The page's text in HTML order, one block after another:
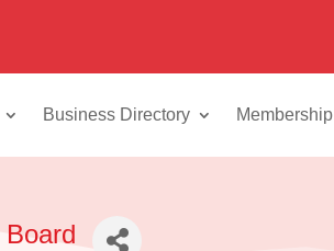
Business Directory Membership